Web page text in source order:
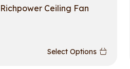
Richpower Ceiling Fan
Select Options